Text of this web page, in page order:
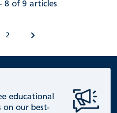
8 of 9 articles
2
educational
on our best-